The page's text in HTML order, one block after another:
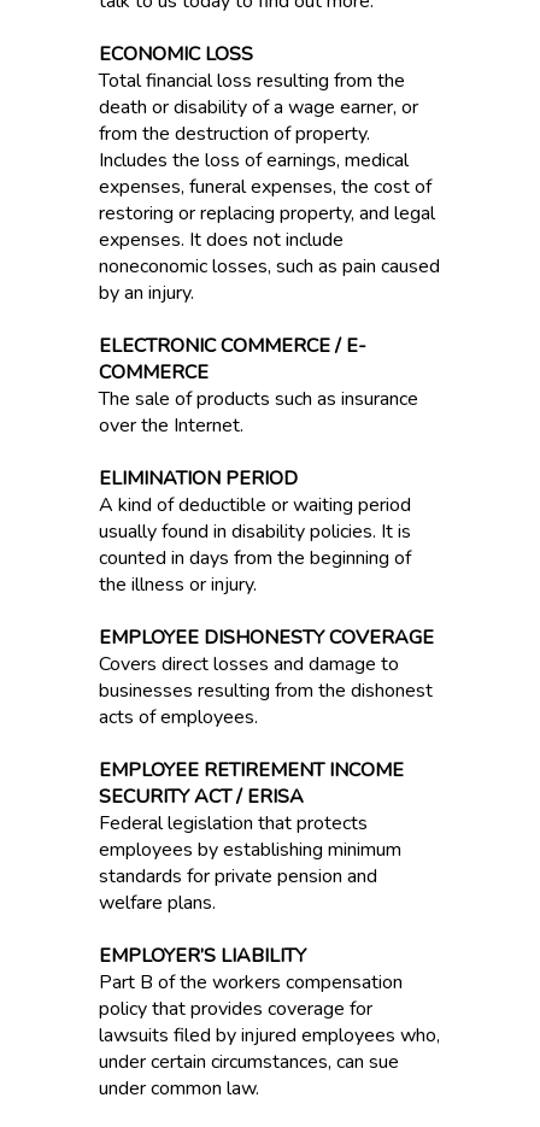
ECONOMIC LOSS
Total financial loss resulting from the
death or disability of a wage earner, or
from the destruction of property.
Includes the loss of earnings, medical
expenses, funeral expenses, the cost of
restoring or replacing property, and legal
expenses. It does not include
noneconomic losses, such as pain caused
by an injury.
ELECTRONIC COMMERCE / E-
COMMERCE
The sale of products such as insurance
over the Internet.
ELIMINATION PERIOD
A kind of deductible or waiting period
usually found in disability policies. It is
counted in days from the beginning of
the illness or injury.
EMPLOYEE DISHONESTY COVERAGE
Covers direct losses and damage to
businesses resulting from the dishonest
acts of employees.
EMPLOYEE RETIREMENT INCOME
SECURITY ACT / ERISA
Federal legislation that protects
employees by establishing minimum
standards for private pension and
welfare plans.
EMPLOYER’S LIABILITY
Part B of the workers compensation
policy that provides coverage for
lawsuits filed by injured employees who,
under certain circumstances, can sue
under common law.